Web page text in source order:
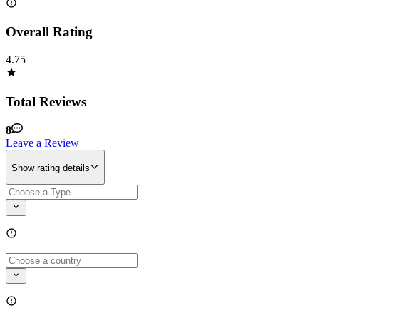
Overall Rating
4.75
Total Reviews
8
Leave a Review
Show rating details